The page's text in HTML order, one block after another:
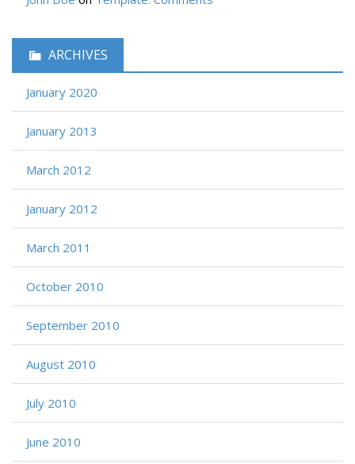
ARCHIVES
January 2020
January 2013
March 2012
January 2012
March 2011
October 2010
September 2010
August 2010
July 2010
June 2010